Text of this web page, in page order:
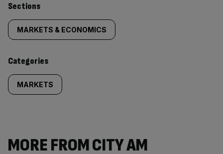
Similarly
tagged
content:
Sections
MARKETS & ECONOMICS
Categories
MARKETS
MORE FROM CITY AM